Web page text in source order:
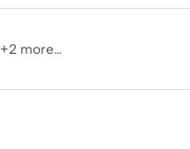
+2 more…